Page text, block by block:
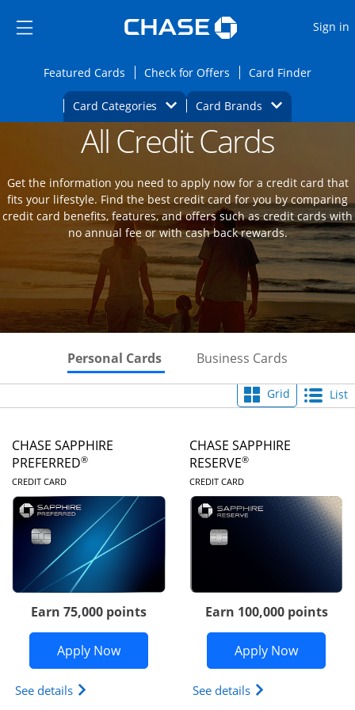
Side menu ends
Side menu ends
Sign in
Featured CardsOpens Featured cards page in the same
Check for Offers Opens Check for
Card FinderOpens
Card Categories Opens Category Dropdown
Card BrandsOpens Brands
Main Content Begins Opens new credit card offers and
All Credit Cards
Get the information you need to apply now for a credit card that
fits your lifestyle. Find the best credit card for you by comparing
credit card benefits, features, and offers such as credit cards with
no annual fee or with cash back rewards.
Personal Cards Skips to Personal Cards
Business Cards
Grid List
CHASE SAPPHIRE
PREFERRED®
CREDIT CARDLINKS TO PRODUCT PAGE
Earn 75,000 points
Apply NowOpens Chase Sapphire Preferred
See details Opens Chase Sapphire Preferred(Registered
CHASE SAPPHIRE
RESERVE®
CREDIT CARDLINKS TO
Earn 100,000 points
Apply NowOpens
See details Opens Chase